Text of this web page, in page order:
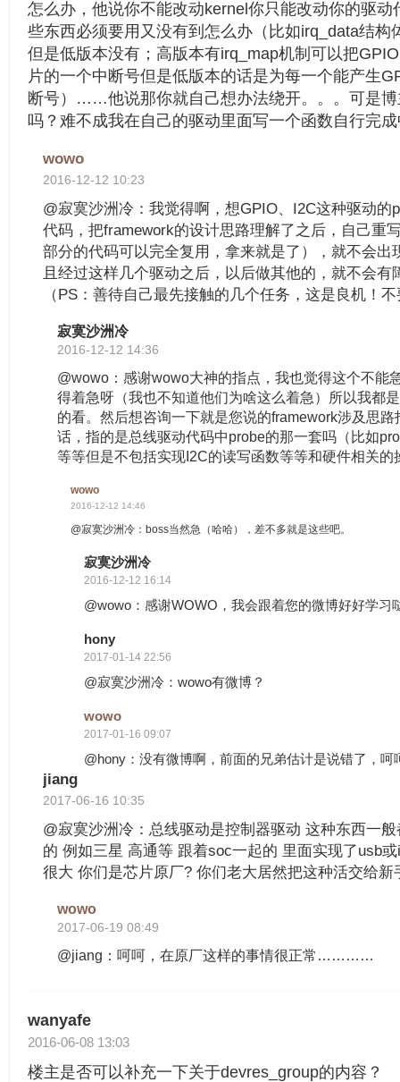
怎么办，他说你不能改动kernel你只能改动你的驱
些东西必须要用又没有到怎么办（比如irq_data结构
但是低版本没有；高版本有irq_map机制可以把
片的一个中断号但是低版本的话是为每一个能产生
断号）……他说那你就自己想办法绕开。。。可是
吗？难不成我在自己的驱动里面写一个函数自行完
wowo
2016-12-12 10:23
@寂寞沙洲冷：我觉得啊，想GPIO、I2C这种驱动的
代码，把framework的设计思路理解了之后，自己重
部分的代码可以完全复用，拿来就是了），就不会出
且经过这样几个驱动之后，以后做其他的，就不会有
（PS：善待自己最先接触的几个任务，这是良机！
寂寞沙洲冷
2016-12-12 14:36
@wowo：感谢wowo大神的指点，我也觉得这个不能
得着急呀（我也不知道他们为啥这么着急）所以我都
的看。然后想咨询一下就是您说的framework涉及思
话，指的是总线驱动代码中probe的那一套吗（比如
等等但是不包括实现I2C的读写函数等等和硬件相关的
wowo
2016-12-12 14:46
@寂寞沙洲冷：boss当然急（哈哈），差不多就是这些吧。
寂寞沙洲冷
2016-12-12 16:14
@wowo：感谢WOWO，我会跟着您的微博好好学习
hony
2017-01-14 22:56
@寂寞沙洲冷：wowo有微博？
wowo
2017-01-16 09:07
@hony：没有微博啊，前面的兄弟估计是说错了，呵
jiang
2017-06-16 10:35
@寂寞沙洲冷：总线驱动是控制器驱动 这种东西一
的 例如三星 高通等 跟着soc一起的 里面实现了usb
很大 你们是芯片原厂? 你们老大居然把这种活交给新
wowo
2017-06-19 08:49
@jiang：呵呵，在原厂这样的事情很正常…………
wanyafe
2016-06-08 13:03
楼主是否可以补充一下关于devres_group的内容？